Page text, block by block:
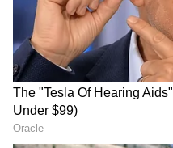
2
5